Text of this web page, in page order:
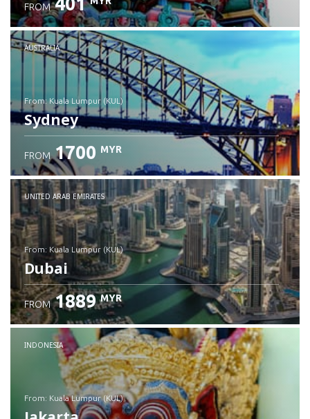
Check details
FROM
AUSTRALIA
from: Kuala Lumpur (KUL)
Sydney
Check details
FROM 1700 MYR
UNITED ARAB EMIRATES
from: Kuala Lumpur (KUL)
Dubai
Check details
FROM 1889 MYR
INDONESIA
from: Kuala Lumpur (KUL)